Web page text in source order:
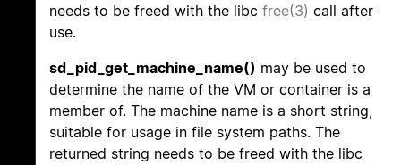
needs to be freed with the libc free(3) call after
use.
sd_pid_get_machine_name() may be used to
determine the name of the VM or container is a
member of. The machine name is a short string,
suitable for usage in file system paths. The
returned string needs to be freed with the libc